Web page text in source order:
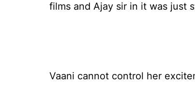
films and Ajay sir in it was just
Vaani cannot control her